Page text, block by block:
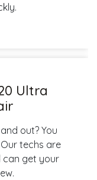
Ultra
out? You
techs are
can get your